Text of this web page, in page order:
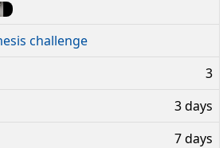
challenge
3
3 days
7 days